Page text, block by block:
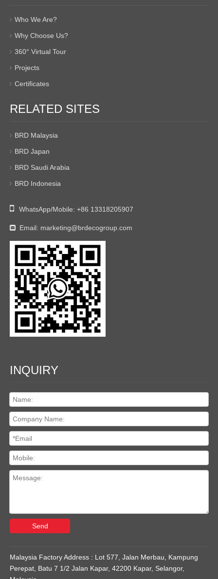
Who We Are?
Why Choose Us?
360° Virtual Tour
Projects
Certificates
RELATED SITES
BRD Malaysia
BRD Japan
BRD Saudi Arabia
BRD Indonesia
 WhatsApp/Mobile: +86 13318205907
 Email: marketing@brdecogroup.com
INQUIRY
Send
Malaysia Factory Address : Lot 577, Jalan Merbau, Kampung
Perepat, Batu 7 1/2 Jalan Kapar, 42200 Kapar, Selangor,